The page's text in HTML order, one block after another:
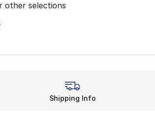
other selections
Shipping Info